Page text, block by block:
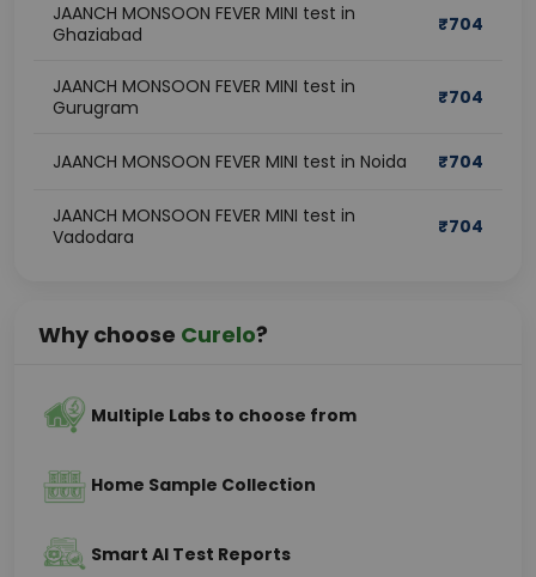
JAANCH MONSOON FEVER MINI test in
Ghaziabad
₹704
JAANCH MONSOON FEVER MINI test in
Gurugram
₹704
JAANCH MONSOON FEVER MINI test in Noida ₹704
JAANCH MONSOON FEVER MINI test in
Vadodara
₹704
Why choose Curelo?
Multiple Labs to choose from
Home Sample Collection
Smart AI Test Reports